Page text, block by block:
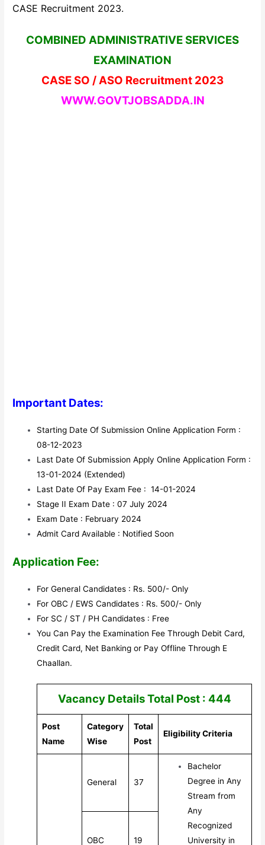
CASE Recruitment 2023.
COMBINED ADMINISTRATIVE SERVICES
EXAMINATION
CASE SO / ASO Recruitment 2023
WWW.GOVTJOBSADDA.IN
Important Dates:
Starting Date Of Submission Online Application Form :
08-12-2023
Last Date Of Submission Apply Online Application Form :
13-01-2024 (Extended)
Last Date Of Pay Exam Fee : 14-01-2024
Stage II Exam Date : 07 July 2024
Exam Date : February 2024
Admit Card Available : Notified Soon
Application Fee:
For General Candidates : Rs. 500/- Only
For OBC / EWS Candidates : Rs. 500/- Only
For SC / ST / PH Candidates : Free
You Can Pay the Examination Fee Through Debit Card,
Credit Card, Net Banking or Pay Offline Through E
Chaallan.
Vacancy Details Total Post : 444
Post
Name
Category
Wise
Total
Post
Eligibility Criteria
General 37
Bachelor
Degree in Any
Stream from
Any
Recognized
University in
OBC 19